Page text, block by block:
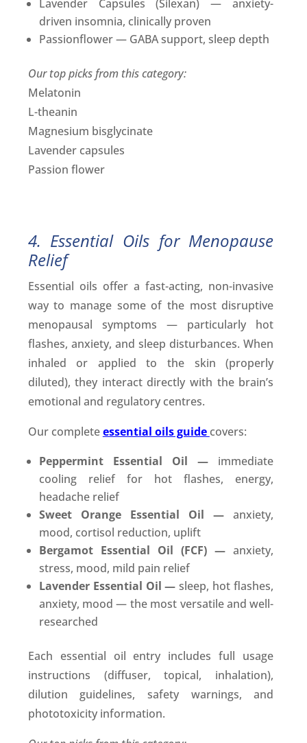
Lavender Capsules (Silexan) — anxiety-
driven insomnia, clinically proven
Passionflower — GABA support, sleep depth
Our top picks from this category:
Melatonin
L-theanin
Magnesium bisglycinate
Lavender capsules
Passion flower
4. Essential Oils for Menopause
Relief
Essential oils offer a fast-acting, non-invasive
way to manage some of the most disruptive
menopausal symptoms — particularly hot
flashes, anxiety, and sleep disturbances. When
inhaled or applied to the skin (properly
diluted), they interact directly with the brain’s
emotional and regulatory centres.
Our completeessential oils guide covers:
Peppermint Essential Oil — immediate
cooling relief for hot flashes, energy,
headache relief
Sweet Orange Essential Oil — anxiety,
mood, cortisol reduction, uplift
Bergamot Essential Oil (FCF) — anxiety,
stress, mood, mild pain relief
Lavender Essential Oil — sleep, hot flashes,
anxiety, mood — the most versatile and well-
researched
Each essential oil entry includes full usage
instructions (diffuser, topical, inhalation),
dilution guidelines, safety warnings, and
phototoxicity information.